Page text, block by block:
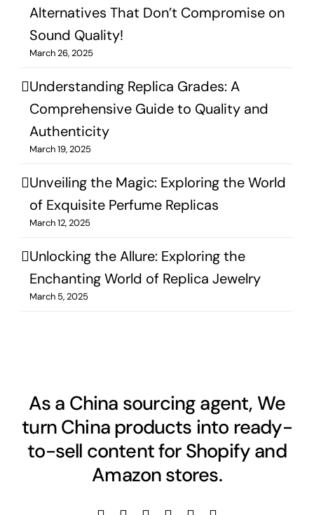
Alternatives That Don’t Compromise on
Sound Quality!
March 26, 2025
Understanding Replica Grades: A
Comprehensive Guide to Quality and
Authenticity
March 19, 2025
Unveiling the Magic: Exploring the World
of Exquisite Perfume Replicas
March 12, 2025
Unlocking the Allure: Exploring the
Enchanting World of Replica Jewelry
March 5, 2025
As a China sourcing agent, We
turn China products into ready-
to-sell content for Shopify and
Amazon stores.